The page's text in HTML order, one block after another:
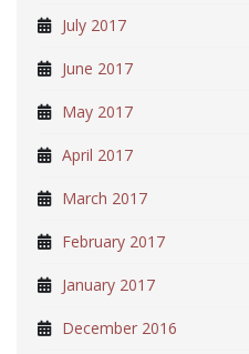
July 2017
June 2017
May 2017
April 2017
March 2017
February 2017
January 2017
December 2016